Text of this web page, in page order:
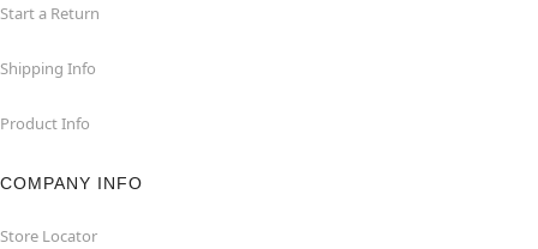
Start a Return
Shipping Info
Product Info
COMPANY INFO
Store Locator